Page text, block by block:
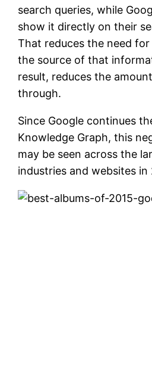
search queries, while
show it directly on their
That reduces the need
the source of that
result, reduces the
through.
Since Google continues
Knowledge Graph, this
may be seen across the
industries and websites in